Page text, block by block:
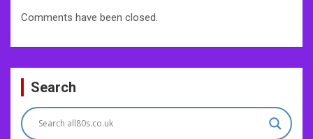
Comments have been closed.
Search